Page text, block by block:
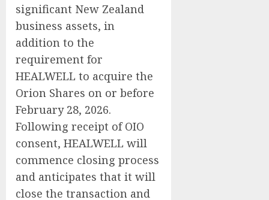
significant New Zealand
business assets, in
addition to the
requirement for
HEALWELL to acquire the
Orion Shares on or before
February 28, 2026.
Following receipt of OIO
consent, HEALWELL will
commence closing process
and anticipates that it will
close the transaction and